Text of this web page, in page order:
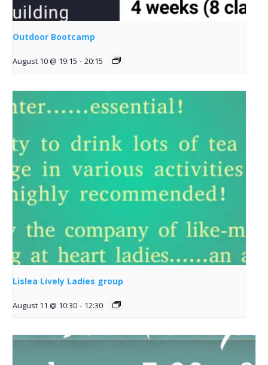
Outdoor Bootcamp
August 10 @ 19:15 - 20:15
Lislea Lively Ladies group
August 11 @ 10:30 - 12:30